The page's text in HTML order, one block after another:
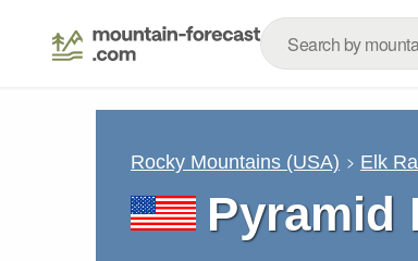
Rocky Mountains (USA) Elk
Pyramid